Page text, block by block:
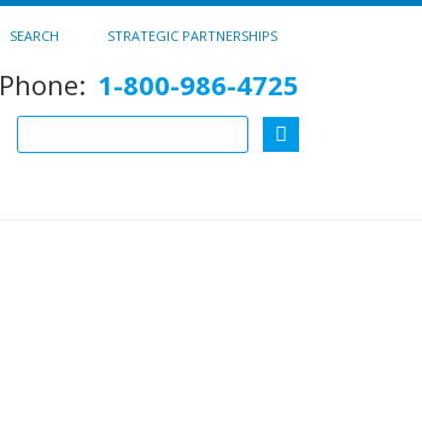
SEARCH STRATEGIC PARTNERSHIPS
Phone: 1-800-986-4725